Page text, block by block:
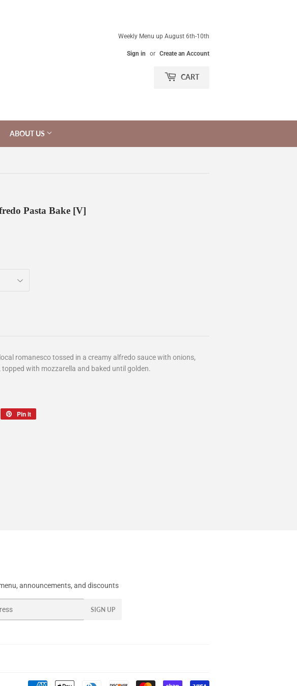
Weekly Menu up August 6th-10th
Sign in or Create an Account
CART
ABOUT US
Pasta Bake [V]
romanesco tossed in a creamy alfredo sauce with onions,
with mozzarella and baked until golden.
Pin it
announcements, and discounts
SIGN UP